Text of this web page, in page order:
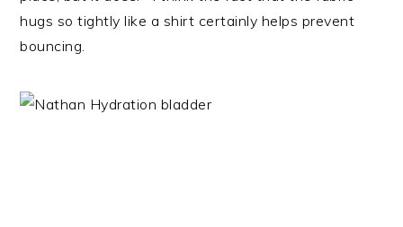
hugs so tightly like a shirt certainly helps prevent
bouncing.